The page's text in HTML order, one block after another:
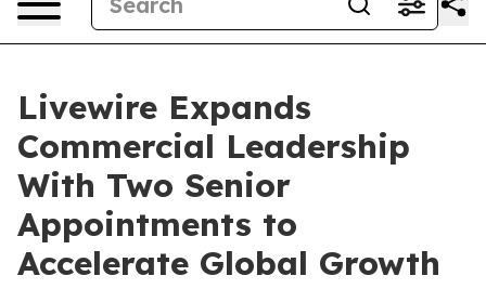
Livewire Expands
Commercial Leadership
With Two Senior
Appointments to
Accelerate Global Growth